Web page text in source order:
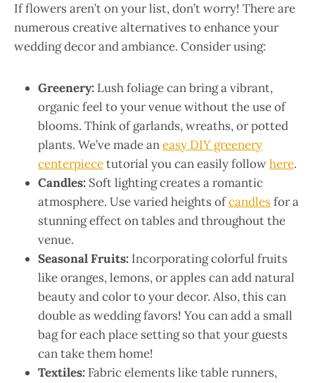
If flowers aren’t on your list, don’t worry! There are
numerous creative alternatives to enhance your
wedding decor and ambiance. Consider using:
Greenery: Lush foliage can bring a vibrant,
organic feel to your venue without the use of
blooms. Think of garlands, wreaths, or potted
plants. We’ve made aneasy DIY greenery
centerpiecetutorial you can easily followhere.
Candles: Soft lighting creates a romantic
atmosphere. Use varied heights ofcandlesfor a
stunning effect on tables and throughout the
venue.
Seasonal Fruits: Incorporating colorful fruits
like oranges, lemons, or apples can add natural
beauty and color to your decor. Also, this can
double as wedding favors! You can add a small
bag for each place setting so that your guests
can take them home!
Textiles: Fabric elements like table runners,